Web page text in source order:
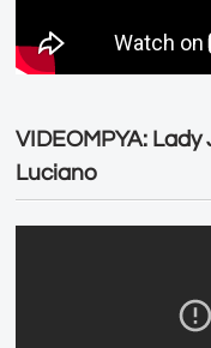
VIDEOMPYA:
Luciano